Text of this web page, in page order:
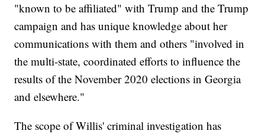
"known to be affiliated" with Trump and the Trump
campaign and has unique knowledge about her
communications with them and others "involved in
the multi-state, coordinated efforts to influence the
results of the November 2020 elections in Georgia
and elsewhere."
The scope of Willis' criminal investigation has